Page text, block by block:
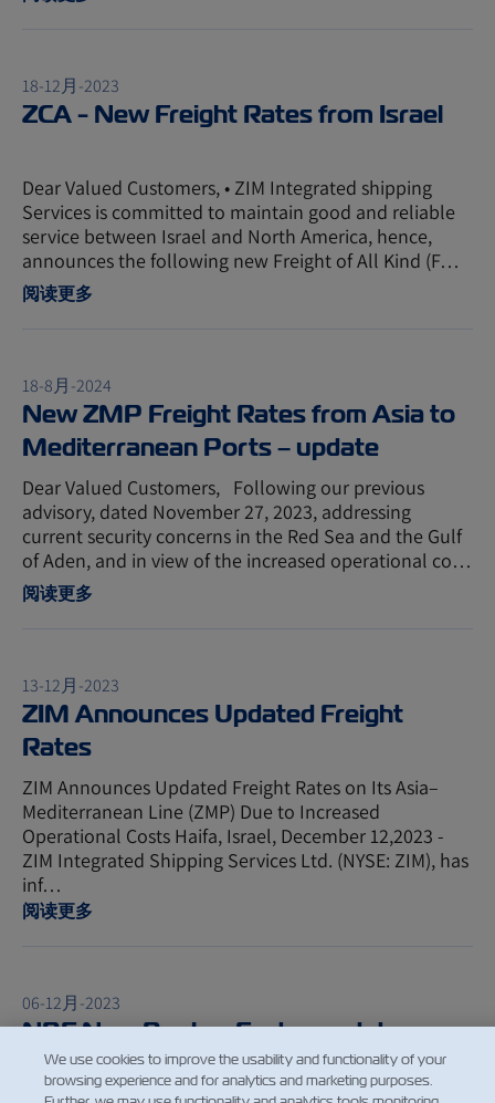
18-12月-2023
ZCA - New Freight Rates from Israel
Dear Valued Customers, • ZIM Integrated shipping
Services is committed to maintain good and reliable
service between Israel and North America, hence,
announces the following new Freight of All Kind (F…
阅读更多
18-8月-2024
New ZMP Freight Rates from Asia to
Mediterranean Ports – update
Dear Valued Customers, Following our previous
advisory, dated November 27, 2023, addressing
current security concerns in the Red Sea and the Gulf
of Aden, and in view of the increased operational co…
阅读更多
13-12月-2023
ZIM Announces Updated Freight
Rates
ZIM Announces Updated Freight Rates on Its Asia–
Mediterranean Line (ZMP) Due to Increased
Operational Costs Haifa, Israel, December 12,2023 -
ZIM Integrated Shipping Services Ltd. (NYSE: ZIM), has
inf…
阅读更多
06-12月-2023
NBF New Bunker Factor update -
January 1st 2024
We use cookies to improve the usability and functionality of your
browsing experience and for analytics and marketing purposes.